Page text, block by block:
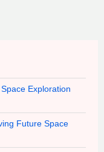
Exploration
Future Space